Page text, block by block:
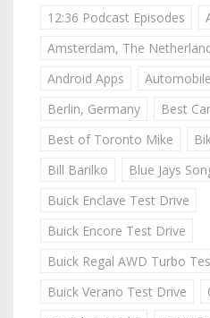
12:36 Podcast Episodes
Amsterdam, The
Android Apps
Berlin, Germany
Best
Best of Toronto Mike
Bill Barilko
Blue Jays
Buick Enclave Test Drive
Buick Encore Test Drive
Buick Regal AWD Turbo
Buick Verano Test Drive